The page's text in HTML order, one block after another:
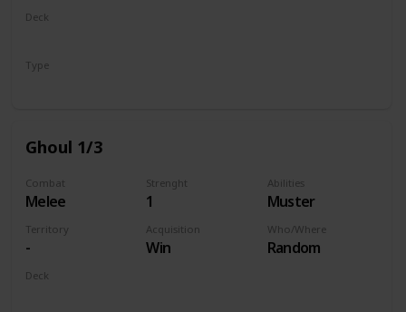
Deck
Type
Ghoul 1/3
Combat
Melee
Strenght
1
Abilities
Muster
Territory
-
Acquisition
Win
Who/Where
Random
Deck